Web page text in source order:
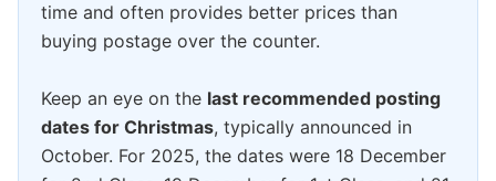
time and often provides better prices than
buying postage over the counter.
Keep an eye on the last recommended posting
dates for Christmas, typically announced in
October. For 2025, the dates were 18 December